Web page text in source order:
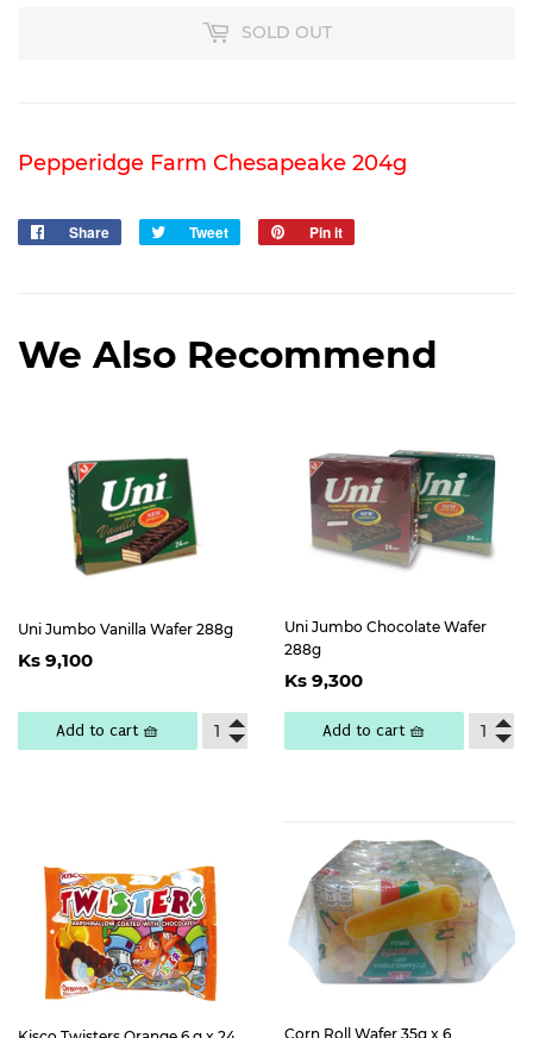
SOLD OUT
Pepperidge Farm Chesapeake 204g
Share
Share
Tweet
Tweet
Pin it
We Also Recommend
Uni Jumbo Vanilla Wafer 288g
Regular
price
Ks 9,100
Add to cart 🧺
Uni Jumbo Chocolate Wafer
288g
Regular
price
Ks 9,3009,300
Add to cart 🧺
Corn Roll Wafer 35g x 6